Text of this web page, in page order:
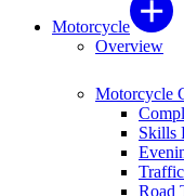
Motorcycle
Overview
Motorcycle
Skills
Road